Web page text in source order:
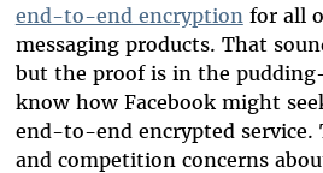
end-to-end encryption for all
messaging products. That
but the proof is in the
know how Facebook might
end-to-end encrypted service.
and competition concerns